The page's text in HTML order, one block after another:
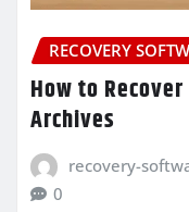
RECOVERY
How to
Archives
recovery-
0